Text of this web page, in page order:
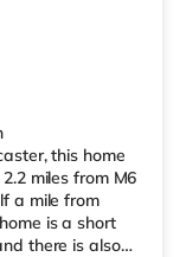
this home
miles from M6
a mile from
is a short
there is also